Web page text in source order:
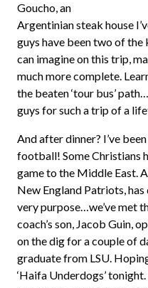
Goucho, an
Argentinian steak house
guys have been two of the
can imagine on this trip,
much more complete.
the beaten ‘tour bus’
guys for such a trip of a
And after dinner? I’ve
football! Some Christians
game to the Middle East.
New England Patriots,
very purpose…we’ve met
coach’s son, Jacob Guin,
on the dig for a couple of
graduate from LSU.
‘Haifa Underdogs’